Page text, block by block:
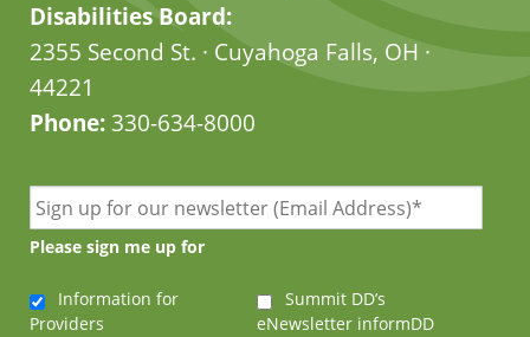
Disabilities Board:
2355 Second St. · Cuyahoga Falls, OH ·
44221
Phone:330-634-8000
Please sign me up for
Information for
Providers
Summit DD’s
eNewsletter informDD